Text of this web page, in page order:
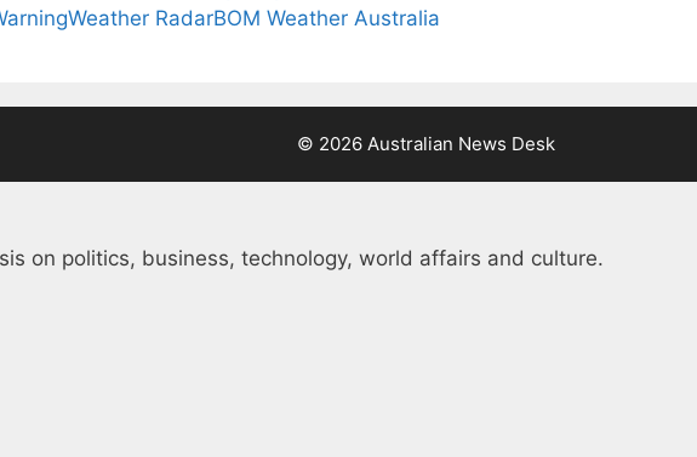
Weather RadarBOM Weather Australia
© 2026 Australian News Desk
on politics, business, technology, world affairs and culture.